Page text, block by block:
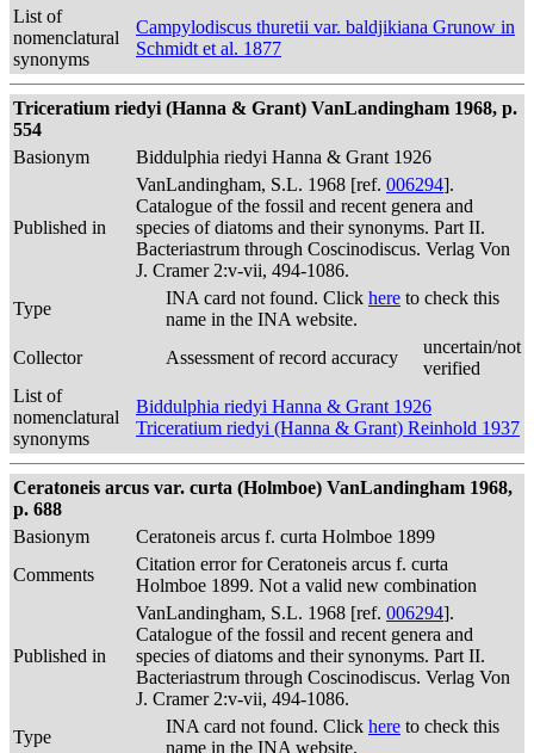
List of
nomenclatural
synonyms
Campylodiscus thuretii var. baldjikiana Grunow in
Schmidt et al. 1877
Triceratium riedyi (Hanna & Grant) VanLandingham 1968, p.
554
Basionym
Biddulphia riedyi Hanna & Grant 1926
Published in
VanLandingham, S.L. 1968 [ref. 006294].
Catalogue of the fossil and recent genera and
species of diatoms and their synonyms. Part II.
Bacteriastrum through Coscinodiscus. Verlag Von
J. Cramer 2:v-vii, 494-1086.
Type
INA card not found. Click here to check this
name in the INA website.
Collector
Assessment of record accuracy
uncertain/not
verified
List of
nomenclatural
synonyms
Biddulphia riedyi Hanna & Grant 1926
Triceratium riedyi (Hanna & Grant) Reinhold 1937
Ceratoneis arcus var. curta (Holmboe) VanLandingham 1968,
p. 688
Basionym
Ceratoneis arcus f. curta Holmboe 1899
Comments
Citation error for Ceratoneis arcus f. curta
Holmboe 1899. Not a valid new combination
Published in
VanLandingham, S.L. 1968 [ref. 006294].
Catalogue of the fossil and recent genera and
species of diatoms and their synonyms. Part II.
Bacteriastrum through Coscinodiscus. Verlag Von
J. Cramer 2:v-vii, 494-1086.
Type
INA card not found. Click here to check this
name in the INA website.